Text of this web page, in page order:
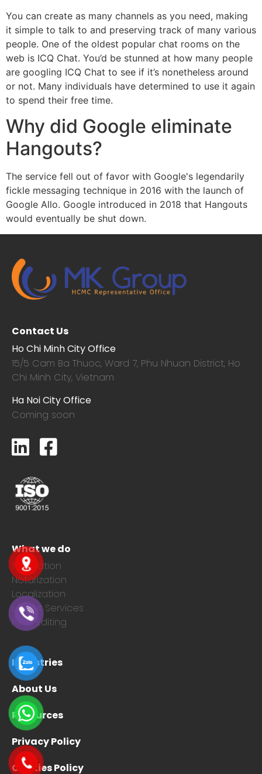
You can create as many channels as you need, making
it simple to talk to and preserving track of many various
people. One of the oldest popular chat rooms on the
web is ICQ Chat. You’d be stunned at how many people
are googling ICQ Chat to see if it’s nonetheless around
or not. Many individuals have determined to use it again
to spend their free time.
Why did Google eliminate
Hangouts?
The service fell out of favor with Google's legendarily
fickle messaging technique in 2016 with the launch of
Google Allo. Google introduced in 2018 that Hangouts
would eventually be shut down.
Contact Us
Ho Chi Minh City Office
15/5 Cam Ba Thuoc, Ward 7, Phu Nhuan District, Ho
Chi Minh City, Vietnam
Ha Noi City Office
Coming soon
What we do
Translation
Notarization
Localization
Layout Services
Post-Editing
Industries
About Us
Resources
Privacy Policy
Cookies Policy